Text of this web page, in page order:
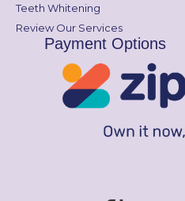
Teeth Whitening
Review Our Services
Payment Options